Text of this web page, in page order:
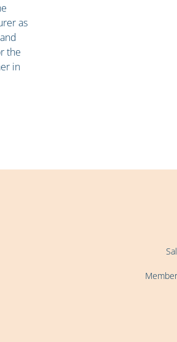
as
the
in